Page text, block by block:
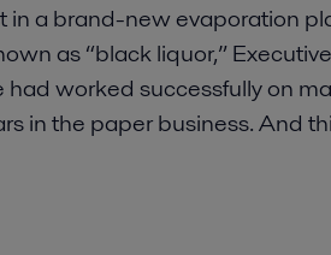
in a brand-new evaporation
as “black liquor,”
worked successfully on
in the paper business. And